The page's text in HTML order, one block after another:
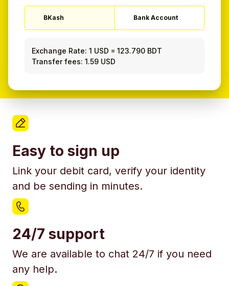
BKash Bank Account
Exchange Rate: 1 USD =123.790 BDT
Transfer fees: 1.59 USD
Easy to sign up
Link your debit card, verify your identity
and be sending in minutes.
24/7 support
We are available to chat 24/7 if you need
any help.